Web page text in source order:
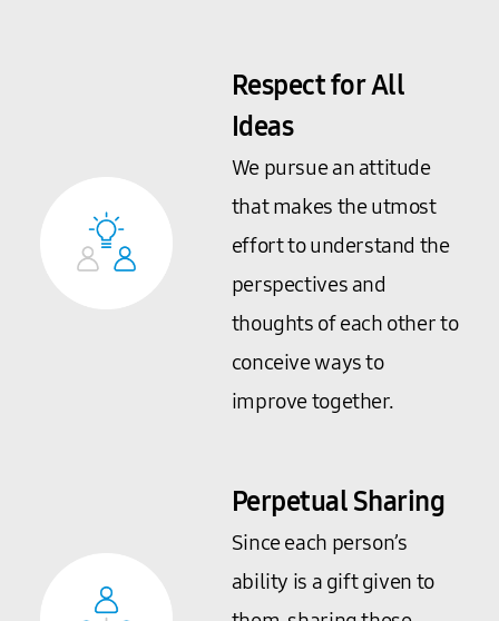
Respect for All
Ideas
We pursue an attitude
that makes the utmost
effort to understand the
perspectives and
thoughts of each other to
conceive ways to
improve together.
Perpetual Sharing
Since each person’s
ability is a gift given to